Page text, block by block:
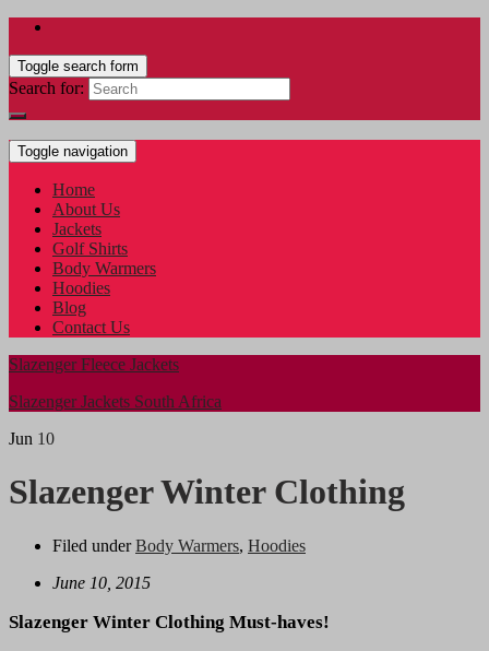
Toggle search form
Search for:
Toggle navigation
Home
About Us
Jackets
Golf Shirts
Body Warmers
Hoodies
Blog
Contact Us
Slazenger Fleece Jackets
Slazenger Jackets South Africa
Jun 10
Slazenger Winter Clothing
Filed underBody Warmers, Hoodies
June 10, 2015
Slazenger Winter Clothing Must-haves!